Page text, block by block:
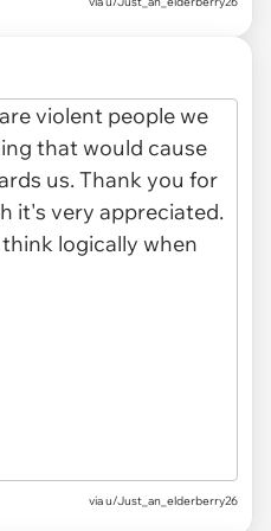
via u/Just_an_elderberry26